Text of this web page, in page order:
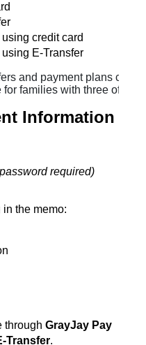
credit card
E-Transfer
and payment plans can
families with three of
Information
required)
the memo:
through GrayJay Pay
Transfer.